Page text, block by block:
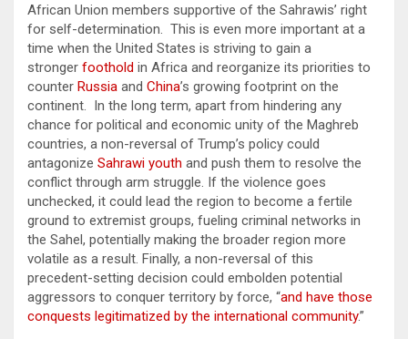
African Union members supportive of the Sahrawis’ right
for self-determination. This is even more important at a
time when the United States is striving to gain a
stronger foothold in Africa and reorganize its priorities to
counter Russia and China’s growing footprint on the
continent. In the long term, apart from hindering any
chance for political and economic unity of the Maghreb
countries, a non-reversal of Trump’s policy could
antagonize Sahrawi youth and push them to resolve the
conflict through arm struggle. If the violence goes
unchecked, it could lead the region to become a fertile
ground to extremist groups, fueling criminal networks in
the Sahel, potentially making the broader region more
volatile as a result. Finally, a non-reversal of this
precedent-setting decision could embolden potential
aggressors to conquer territory by force, “and have those
conquests legitimatized by the international community.”